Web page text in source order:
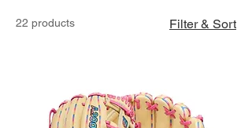
22 products Filter & Sort